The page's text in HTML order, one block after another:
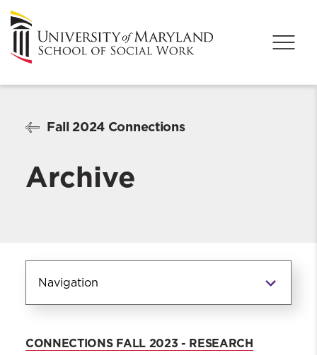
Fall 2024 Connections
Archive
Navigation
CONNECTIONS FALL 2023 - RESEARCH